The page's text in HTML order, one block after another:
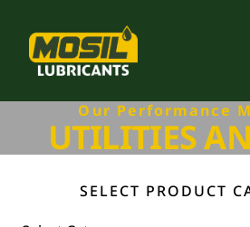
Our Performance
UTILITIES
SELECT PRODUCT